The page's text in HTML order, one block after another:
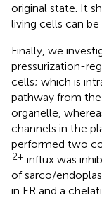
original state. It
living cells can be
Finally, we
pressurization-
cells; which is
pathway from
organelle,
channels in the
performed two
2+ influx was
of sarco/
in ER and a